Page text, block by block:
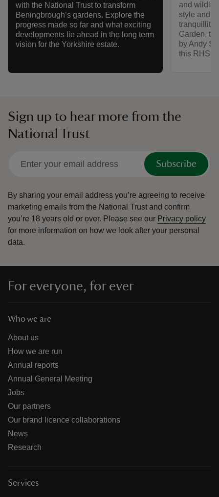
with the National Trust to transform
Beningbrough’s gardens. Explore the
progress made so far and what exciting
developments lie ahead in the long term
vision for the Yorkshire estate.
and
style and
tranquillity
Garden,
by Andy
this RHS
Sign up to hear more from the
National Trust
Subscribe
By sharing your email address you’re agreeing to receive
marketing emails from the National Trust and confirm
you’re 18 years old or over. Please see our Privacy policy
for more information on how we look after your personal
data.
For everyone, for ever
Who we are
About us
How we are run
Annual reports
Annual General Meeting
Jobs
Our partners
Our brand licence collaborations
News
Research
Services